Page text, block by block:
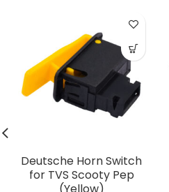
Deutsche Horn Switch
for TVS Scooty Pep